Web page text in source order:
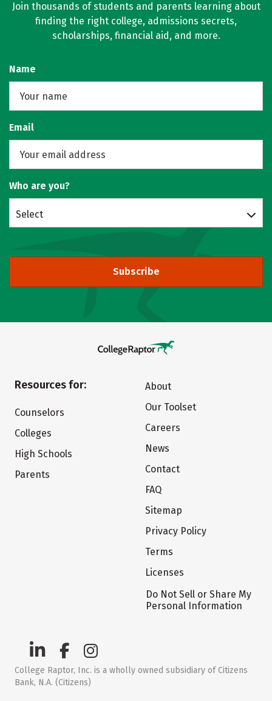
Join thousands of students and parents learning about
finding the right college, admissions secrets,
scholarships, financial aid, and more.
Name
Email
Who are you?
Select
Subscribe
Resources for:
Counselors
Colleges
High Schools
Parents
About
Our Toolset
Careers
News
Contact
FAQ
Sitemap
Privacy Policy
Terms
Licenses
Do Not Sell or Share My
Personal Information
College Raptor, Inc. is a wholly owned subsidiary of Citizens
Bank, N.A. (Citizens)